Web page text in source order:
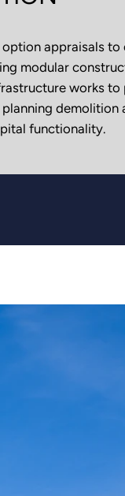
appraisals
modular
works to
demolition
functionality.